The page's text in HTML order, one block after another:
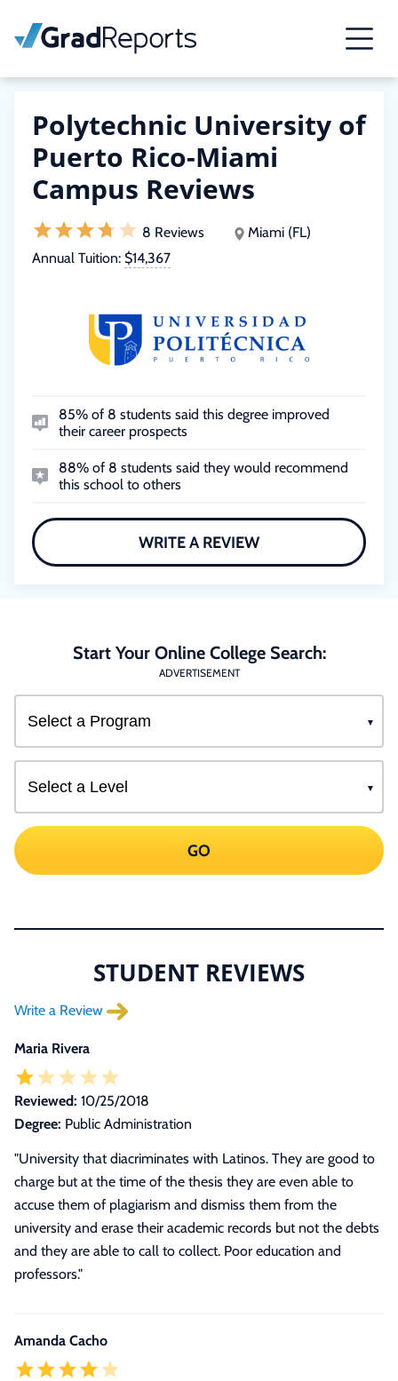
Polytechnic University of
Puerto Rico-Miami
Campus Reviews
8 Reviews
Miami (FL)
Annual Tuition: $14,367
85% of 8 students said this degree improved
their career prospects
88% of 8 students said they would recommend
this school to others
WRITE A REVIEW
Start Your Online College Search:
ADVERTISEMENT
GO
STUDENT REVIEWS
Write a Review
Maria Rivera
Reviewed: 10/25/2018
Degree: Public Administration
"University that diacriminates with Latinos. They are good to
charge but at the time of the thesis they are even able to
accuse them of plagiarism and dismiss them from the
university and erase their academic records but not the debts
and they are able to call to collect. Poor education and
professors."
Amanda Cacho